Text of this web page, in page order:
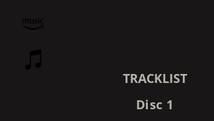
TRACKLIST
Disc 1